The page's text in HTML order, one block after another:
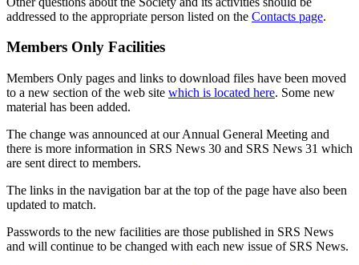
addressed to the appropriate person listed on the Contacts page.
Members Only Facilities
Members Only pages and links to download files have been moved
to a new section of the web site which is located here. Some new
material has been added.
The change was announced at our Annual General Meeting and
there is more information in SRS News 30 and SRS News 31 which
are sent direct to members.
The links in the navigation bar at the top of the page have also been
updated to match.
Passwords to the new facilities are those published in SRS News
and will continue to be changed with each new issue of SRS News.